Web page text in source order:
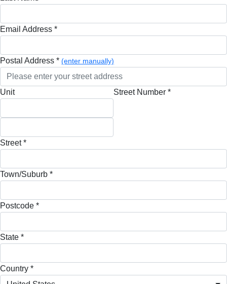
Email Address *
Postal Address * (enter manually)
Unit Street Number *
Street *
Town/Suburb *
Postcode *
State *
Country *